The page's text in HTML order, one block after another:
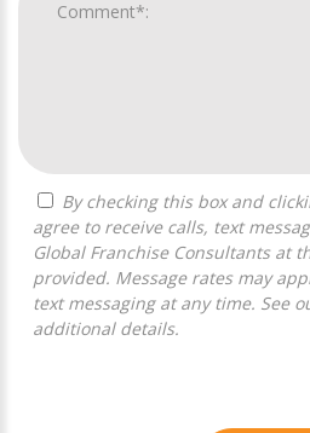
agree to receive calls, text
Global Franchise Consultants at
provided. Message rates may
text messaging at any time. See
additional details.